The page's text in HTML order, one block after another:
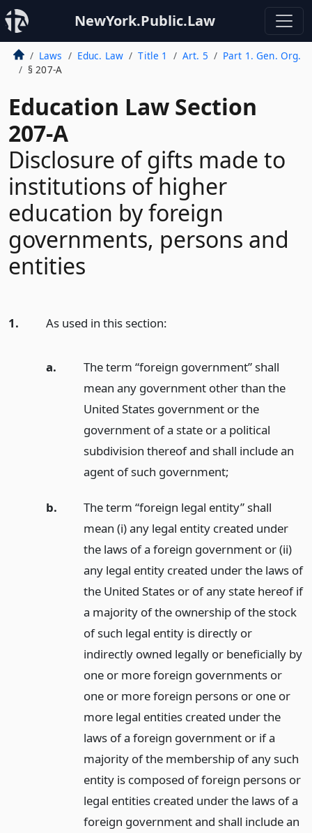
NewYork.Public.Law
Laws Educ. Law Title 1 Art. 5
Part 1. Gen. Org.
§ 207-A
Education Law Section
207-A
Disclosure of gifts made to
institutions of higher
education by foreign
governments, persons and
entities
1. As used in this section:
a.
The term “foreign government” shall
mean any government other than the
United States government or the
government of a state or a political
subdivision thereof and shall include an
agent of such government;
b.
The term “foreign legal entity” shall
mean (i) any legal entity created under
the laws of a foreign government or (ii)
any legal entity created under the laws of
the United States or of any state hereof if
a majority of the ownership of the stock
of such legal entity is directly or
indirectly owned legally or beneficially by
one or more foreign governments or
one or more foreign persons or one or
more legal entities created under the
laws of a foreign government or if a
majority of the membership of any such
entity is composed of foreign persons or
legal entities created under the laws of a
foreign government and shall include an